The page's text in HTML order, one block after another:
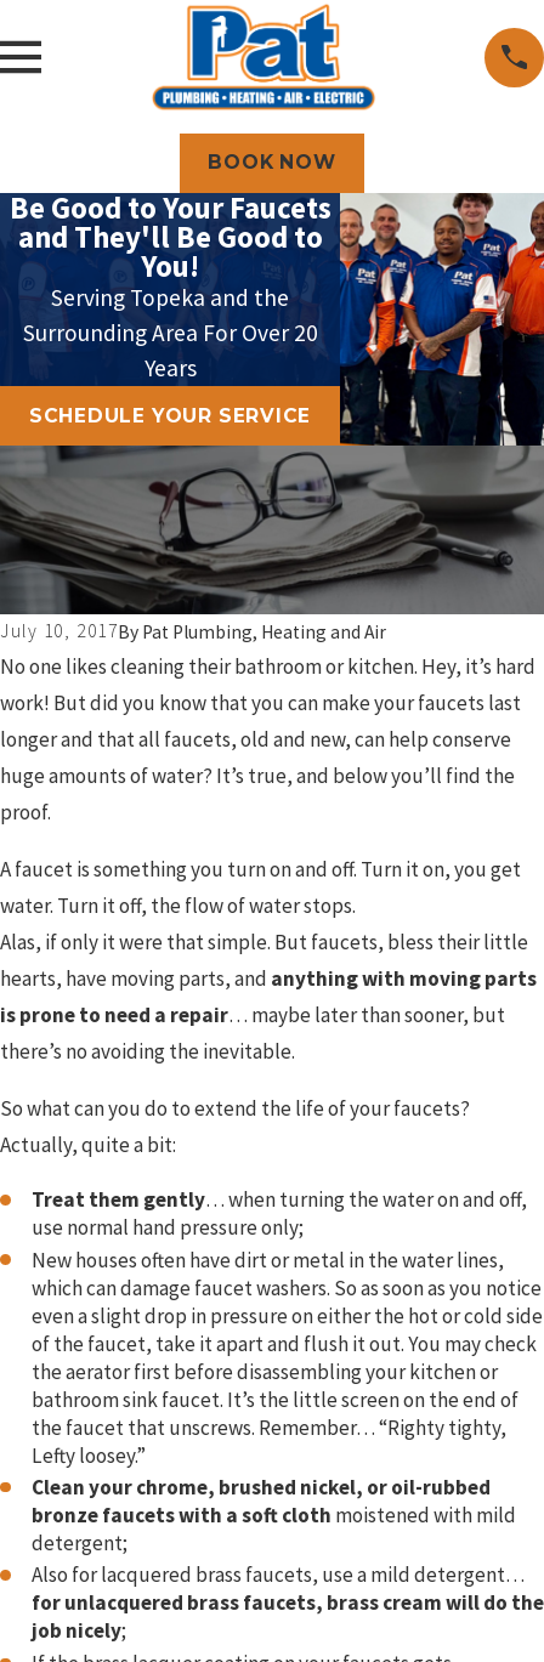
BOOK NOW
Be Good to Your Faucets
and They'll Be Good to
You!
Serving Topeka and the
Surrounding Area For Over 20
Years
SCHEDULE YOUR SERVICE
July 10, 2017By Pat Plumbing, Heating and Air
No one likes cleaning their bathroom or kitchen. Hey, it’s hard
work! But did you know that you can make your faucets last
longer and that all faucets, old and new, can help conserve
huge amounts of water? It’s true, and below you’ll find the
proof.
A faucet is something you turn on and off. Turn it on, you get
water. Turn it off, the flow of water stops.
Alas, if only it were that simple. But faucets, bless their little
hearts, have moving parts, and anything with moving parts
is prone to need a repair… maybe later than sooner, but
there’s no avoiding the inevitable.
So what can you do to extend the life of your faucets?
Actually, quite a bit:
Treat them gently… when turning the water on and off,
use normal hand pressure only;
New houses often have dirt or metal in the water lines,
which can damage faucet washers. So as soon as you notice
even a slight drop in pressure on either the hot or cold side
of the faucet, take it apart and flush it out. You may check
the aerator first before disassembling your kitchen or
bathroom sink faucet. It’s the little screen on the end of
the faucet that unscrews. Remember… “Righty tighty,
Lefty loosey.”
Clean your chrome, brushed nickel, or oil-rubbed
bronze faucets with a soft cloth moistened with mild
detergent;
Also for lacquered brass faucets, use a mild detergent…
for unlacquered brass faucets, brass cream will do the
job nicely;